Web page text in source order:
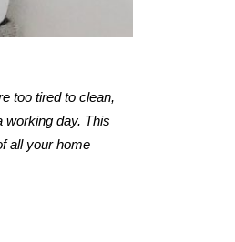
too tired to clean,
working day. This
all your home